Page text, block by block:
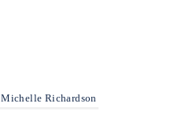
Michelle Richardson